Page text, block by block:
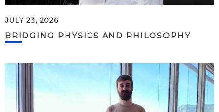
JULY 23, 2026
BRIDGING PHYSICS AND PHILOSOPHY